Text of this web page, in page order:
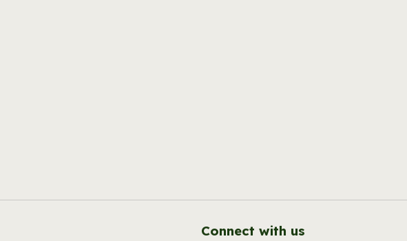
Connect with us